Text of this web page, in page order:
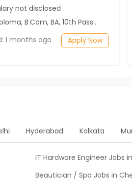
not disclosed
B.Com, BA, 10th Pass (SSC), 12th Pass (HSE)
1 months ago
Apply Now
Hyderabad Kolkata
IT Hardware Engineer Jobs
Beautician / Spa Jobs in